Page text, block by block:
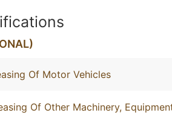
Of Motor Vehicles
Of Other Machinery,